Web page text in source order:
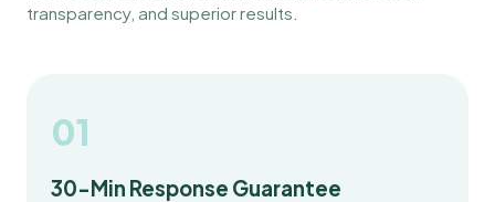
transparency, and superior results.
01
30-Min Response Guarantee